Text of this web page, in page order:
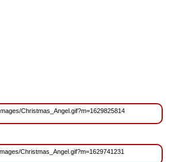
Christmas_Angel.gif?m=1629825814
Christmas_Angel.gif?m=1629741231